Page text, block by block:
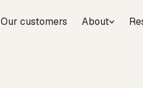
Our customers About